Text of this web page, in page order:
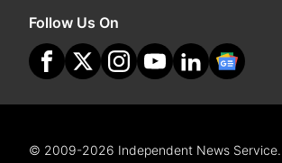
Follow Us On
© 2009-2026 Independent News Service.